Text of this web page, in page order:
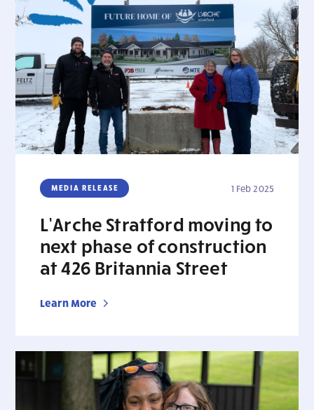
MEDIA RELEASE 1 Feb 2025
L’Arche Stratford moving to
next phase of construction
at 426 Britannia Street
Learn More